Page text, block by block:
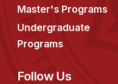
Upcoming Seminars
Past Seminars
Faculty
Master's Programs
Undergraduate
Programs
Follow Us